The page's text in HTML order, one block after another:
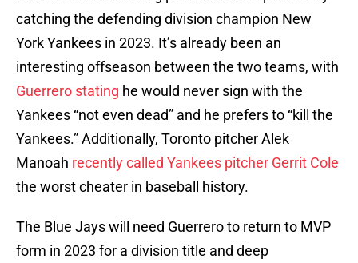
catching the defending division champion New
York Yankees in 2023. It’s already been an
interesting offseason between the two teams, with
Guerrero stating he would never sign with the
Yankees “not even dead” and he prefers to “kill the
Yankees.” Additionally, Toronto pitcher Alek
Manoah recently called Yankees pitcher Gerrit Cole
the worst cheater in baseball history.
The Blue Jays will need Guerrero to return to MVP
form in 2023 for a division title and deep